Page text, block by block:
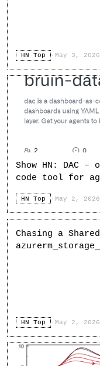
HN Top · May 3, 2026
Show HN: DAC –
code tool for
HN Top · May 2, 2026
Chasing a
HN Top · May 2, 2026